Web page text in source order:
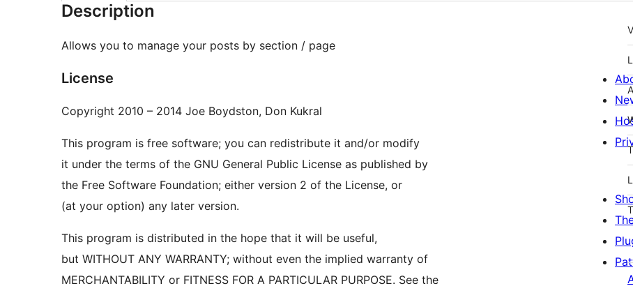
Description
Allows you to manage your posts by section / page
License
Copyright 2010 – 2014 Joe Boydston, Don Kukral
This program is free software; you can redistribute it and/or modify
it under the terms of the GNU General Public License as published by
the Free Software Foundation; either version 2 of the License, or
(at your option) any later version.
This program is distributed in the hope that it will be useful,
but WITHOUT ANY WARRANTY; without even the implied warranty of
MERCHANTABILITY or FITNESS FOR A PARTICULAR PURPOSE. See the